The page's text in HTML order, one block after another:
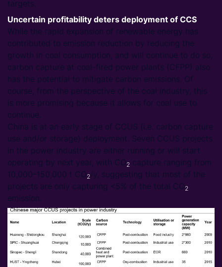
targets.
Uncertain profitability deters deployment of CCS
While the rapid expansion of renewable energy has
contributed to emission reduction by reducing the
growth in coal consumption, and will continue to do so,
carbon capture at coal-fired power plants (CFPP) also
has the potential to mitigate carbon emissions. Of
course, from the perspective of the coal industry, this
is more promising because it allows for coal use to
continue.
China is at an early stage of CCUS (i.e. carbon capture
use and/or storage) deployment. Seven CCUS projects
in the power industry are either running or will start
operating by next year, with CO2 capture ranging from
10,000–150,000 t CO2/y, suggesting that most of the
projects are only capturing <5% of the total CO2
emission.